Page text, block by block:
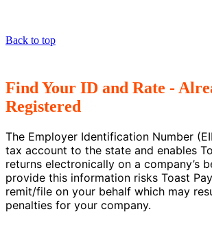
Back to top
Find Your ID and Rate -
Registered
The Employer Identification Number
tax account to the state and enables
returns electronically on a company’s
provide this information risks Toast
remit/file on your behalf which may
penalties for your company.